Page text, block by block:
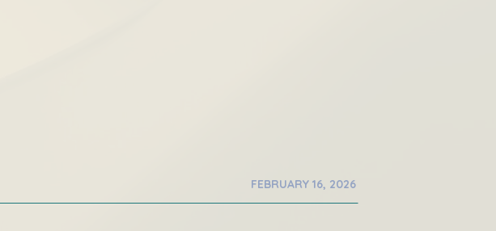
FEBRUARY 16, 2026